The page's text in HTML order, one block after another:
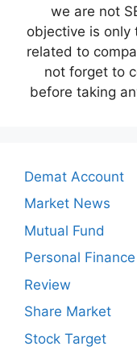
we are not
objective is only
related to
not forget to
before taking
Demat Account
Market News
Mutual Fund
Personal Finance
Review
Share Market
Stock Target